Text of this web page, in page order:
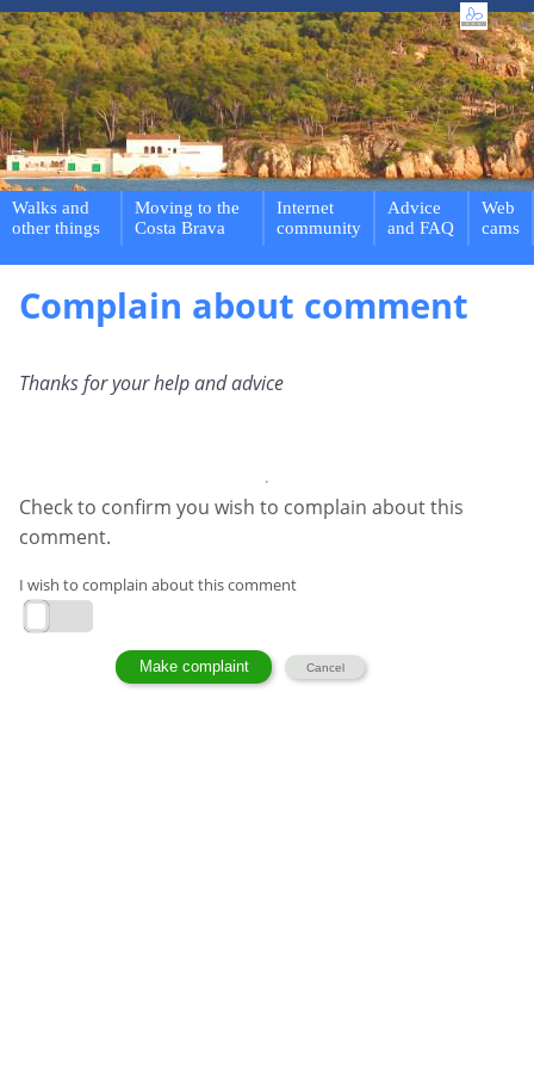
Walks and
other things
Moving to the
Costa Brava
Internet
community
Advice
and FAQ
Web
cams
Complain about comment
Thanks for your help and advice
Check to confirm you wish to complain about this
comment.
I wish to complain about this comment